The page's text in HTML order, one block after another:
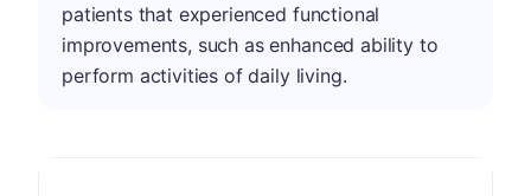
patients that experienced functional
improvements, such as enhanced ability to
perform activities of daily living.